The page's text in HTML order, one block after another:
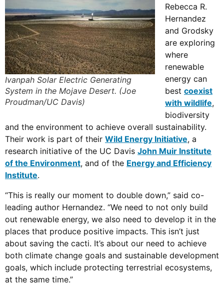
Ivanpah Solar Electric Generating
System in the Mojave Desert. (Joe
Proudman/UC Davis)
Rebecca R.
Hernandez
and Grodsky
are exploring
where
renewable
energy can
best coexist
with wildlife,
biodiversity
and the environment to achieve overall sustainability.
Their work is part of their Wild Energy Initiative, a
research initiative of the UC Davis John Muir Institute
of the Environment, and of the Energy and Efficiency
Institute.
“This is really our moment to double down,” said co-
leading author Hernandez. “We need to not only build
out renewable energy, we also need to develop it in the
places that produce positive impacts. This isn’t just
about saving the cacti. It’s about our need to achieve
both climate change goals and sustainable development
goals, which include protecting terrestrial ecosystems,
at the same time.”